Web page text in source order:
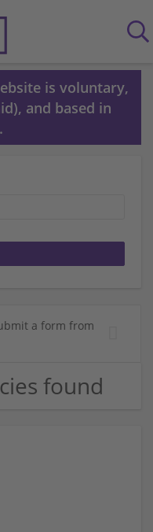
is voluntary,
and based in
a form from
found